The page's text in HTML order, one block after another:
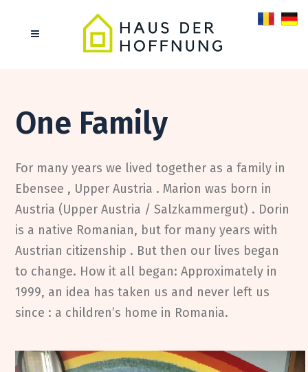
About us
One Family
For many years we lived together as a family in
Ebensee , Upper Austria . Marion was born in
Austria (Upper Austria / Salzkammergut) . Dorin
is a native Romanian, but for many years with
Austrian citizenship . But then our lives began
to change. How it all began: Approximately in
1999, an idea has taken us and never left us
since : a children’s home in Romania.